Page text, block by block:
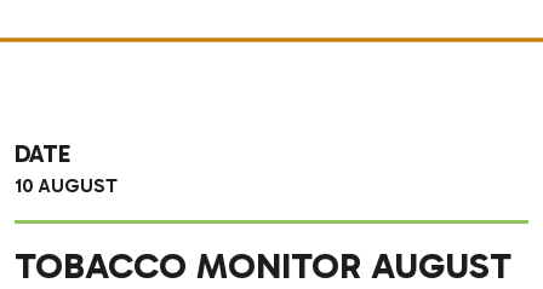
DATE
10 AUGUST
TOBACCO MONITOR AUGUST